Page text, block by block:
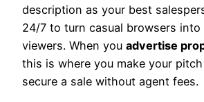
description as your best
24/7 to turn casual browsers into
viewers. When you advertise
this is where you make your
secure a sale without agent fees.